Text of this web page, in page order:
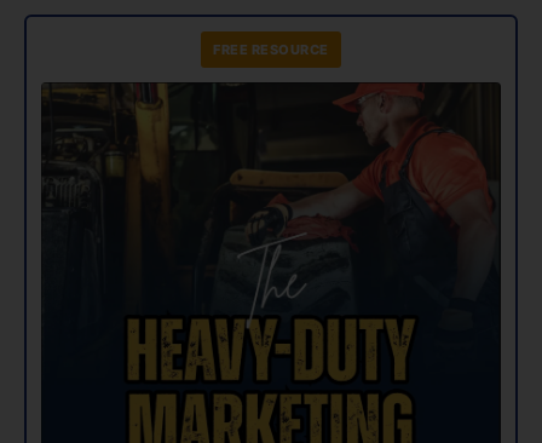
FREE RESOURCE